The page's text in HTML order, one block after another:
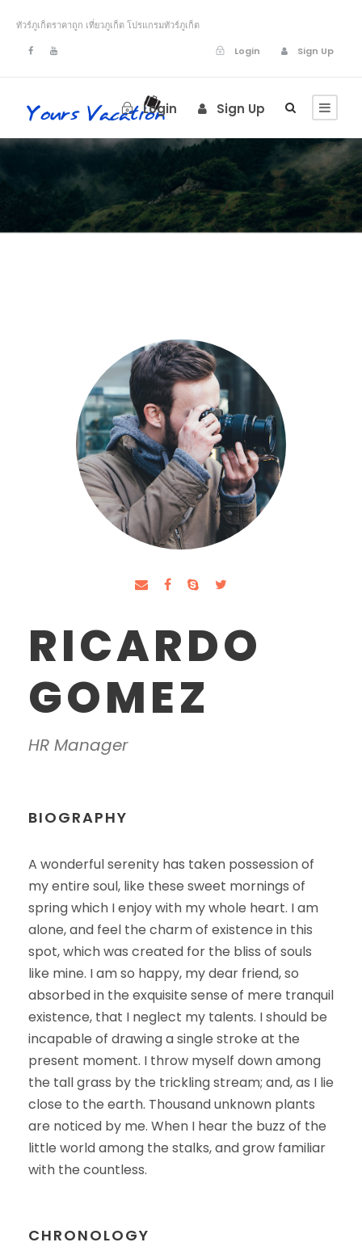
ทัวร์ภูเก็ตราคาถูก เที่ยวภูเก็ต โปรแกรมทัวร์ภูเก็ต
Login
Sign Up
Login Sign Up
RICARDO
GOMEZ
HR Manager
BIOGRAPHY
A wonderful serenity has taken possession of
my entire soul, like these sweet mornings of
spring which I enjoy with my whole heart. I am
alone, and feel the charm of existence in this
spot, which was created for the bliss of souls
like mine. I am so happy, my dear friend, so
absorbed in the exquisite sense of mere tranquil
existence, that I neglect my talents. I should be
incapable of drawing a single stroke at the
present moment. I throw myself down among
the tall grass by the trickling stream; and, as I lie
close to the earth. Thousand unknown plants
are noticed by me. When I hear the buzz of the
little world among the stalks, and grow familiar
with the countless.
CHRONOLOGY